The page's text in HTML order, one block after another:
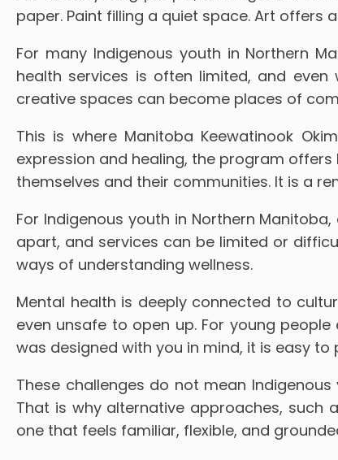
paper. Paint filling a quiet space. Art
For many Indigenous youth in Northern
health services is often limited, and
creative spaces can become places of
This is where Manitoba Keewatinook
expression and healing, the program
themselves and their communities. It is a
For Indigenous youth in Northern
apart, and services can be limited or
ways of understanding wellness.
Mental health is deeply connected to
even unsafe to open up. For young
was designed with you in mind, it is easy to
These challenges do not mean
That is why alternative approaches,
one that feels familiar, flexible, and